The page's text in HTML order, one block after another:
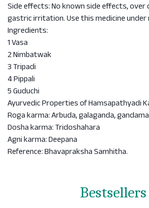
Side effects: No known side effects, over
gastric irritation. Use this medicine under
Ingredients:
1 Vasa
2 Nimbatwak
3 Tripadi
4 Pippali
5 Guduchi
Ayurvedic Properties of Hamsapathyadi
Roga karma: Arbuda, galaganda,
Dosha karma: Tridoshahara
Agni karma: Deepana
Reference: Bhavapraksha Samhitha.
Bestsellers